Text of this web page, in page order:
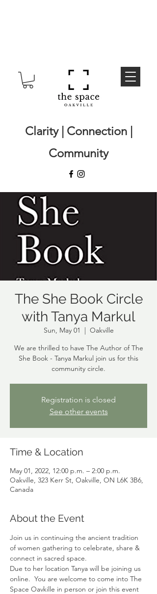
Clarity | Connection |
Community
The She Book Circle
with Tanya Markul
Sun, May 01
  |
Oakville
We are thrilled to have The Author of The
She Book - Tanya Markul join us for this
community circle.
Registration is closed
See other events
Time & Location
May 01, 2022, 12:00 p.m. – 2:00 p.m.
Oakville, 323 Kerr St, Oakville, ON L6K 3B6,
Canada
About the Event
Join us in continuing the ancient tradition
of women gathering to celebrate, share &
connect in sacred space.
Due to her location Tanya will be joining us
online.  You are welcome to come into The
Space Oavkille in person or join this event